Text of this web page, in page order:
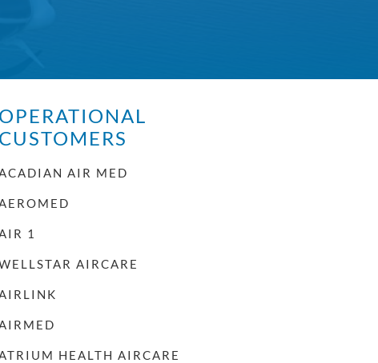
OPERATIONAL
CUSTOMERS
AIR MED
1
AIRCARE
HEALTH AIRCARE